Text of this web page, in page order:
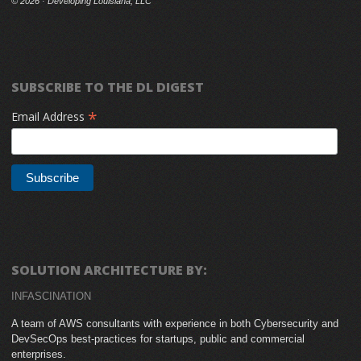
SUBSCRIBE TO THE DL DIGEST
Email Address *
SOLUTION ARCHITECTURE BY:
INFASCINATION
A team of AWS consultants with experience in both Cybersecurity and
DevSecOps best-practices for startups, public and commercial
enterprises.